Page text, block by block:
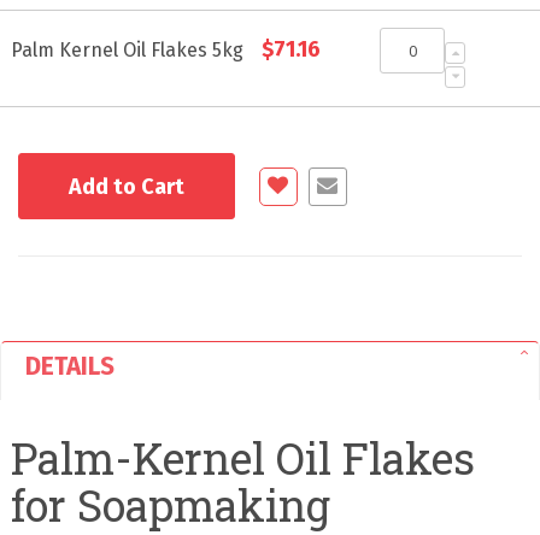
Palm Kernel Oil Flakes 5kg $71.16
Add to Cart
DETAILS
Palm-Kernel Oil Flakes
for Soapmaking